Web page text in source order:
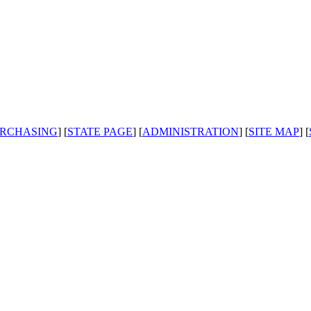
] [STATE PAGE] [ADMINISTRATION] [SITE MAP] [